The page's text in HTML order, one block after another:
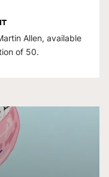
Allen, available
of 50.